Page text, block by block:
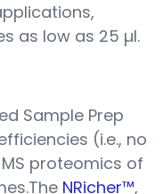
as low as 25 µl.
Sample Prep
(i.e., no
proteomics of
NRicher™,